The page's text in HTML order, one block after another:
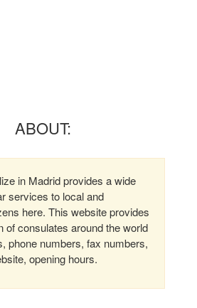
ABOUT:
in Madrid provides a wide
services to local and
here. This website provides
of consulates around the world
phone numbers, fax numbers,
opening hours.